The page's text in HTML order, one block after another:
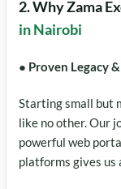
2. Why Zama
in Nairobi
● Proven Legacy
Starting small but
like no other. Our
powerful web
platforms gives us